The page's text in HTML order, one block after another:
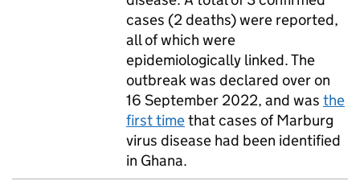
cases (2 deaths) were reported,
all of which were
epidemiologically linked. The
outbreak was declared over on
16 September 2022, and was the
first timethat cases of Marburg
virus disease had been identified
in Ghana.